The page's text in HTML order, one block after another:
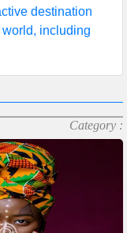
destination
including
Category :